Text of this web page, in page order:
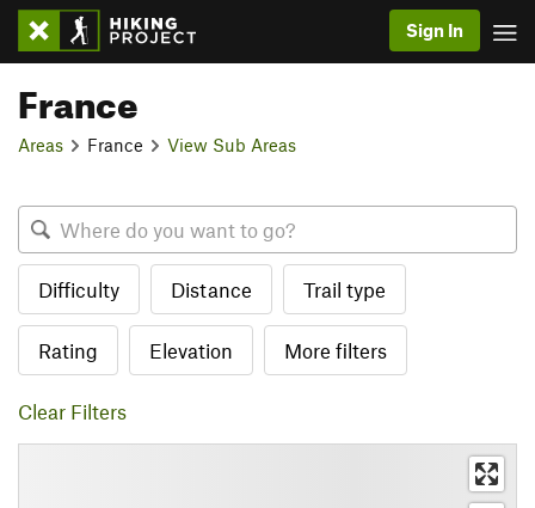
Sign In
France
Areas France View Sub Areas
Difficulty Distance Trail type
Rating Elevation More filters
Clear Filters